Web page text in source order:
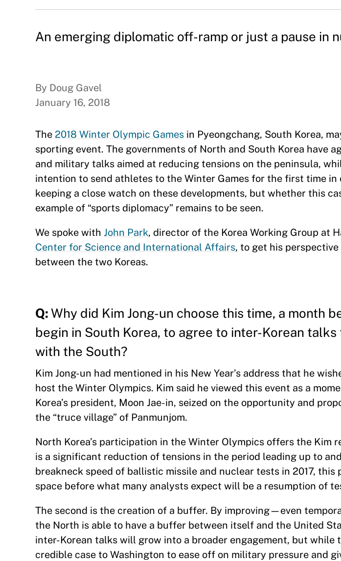
An emerging diplomatic off-ramp or just a pause in
By Doug Gavel
January 16, 2018
The 2018 Winter Olympic Games in Pyeongchang, South Korea,
sporting event. The governments of North and South Korea have
and military talks aimed at reducing tensions on the peninsula,
intention to send athletes to the Winter Games for the first time in
keeping a close watch on these developments, but whether this
example of “sports diplomacy” remains to be seen.
We spoke with John Park, director of the Korea Working Group at
Center for Science and International Affairs, to get his
between the two Koreas.
Q:Why did Kim Jong-un choose this time, a month
begin in South Korea, to agree to inter-Korean
with the South?
Kim Jong-un had mentioned in his New Year’s address that he
host the Winter Olympics. Kim said he viewed this event as a
Korea’s president, Moon Jae-in, seized on the opportunity and
the “truce village” of Panmunjom.
North Korea’s participation in the Winter Olympics offers the Kim
is a significant reduction of tensions in the period leading up to
breakneck speed of ballistic missile and nuclear tests in 2017, this
space before what many analysts expect will be a resumption of
The second is the creation of a buffer. By improving—even
the North is able to have a buffer between itself and the United
inter-Korean talks will grow into a broader engagement, but while
credible case to Washington to ease off on military pressure and